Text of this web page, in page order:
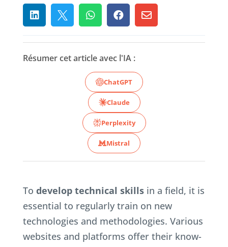
    
Résumer cet article avec l'IA :
ChatGPT
Claude
Perplexity
Mistral
To develop technical skillsin a field, it is
essential to regularly train on new
technologies and methodologies. Various
websites and platforms offer their know-